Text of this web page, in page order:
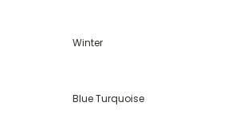
Winter
Blue Turquoise